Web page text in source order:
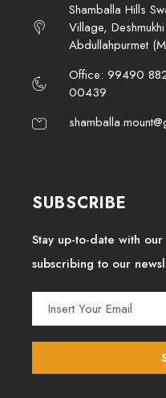
Shamballa Hills
Village,
Abdullahpurmet
Office: 99490
00439
SUBSCRIBE
Stay up-to-date with
subscribing to our